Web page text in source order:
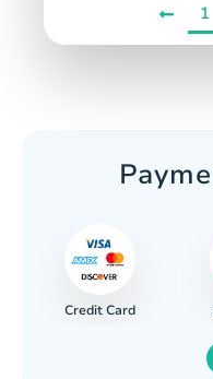
1
Credit Card